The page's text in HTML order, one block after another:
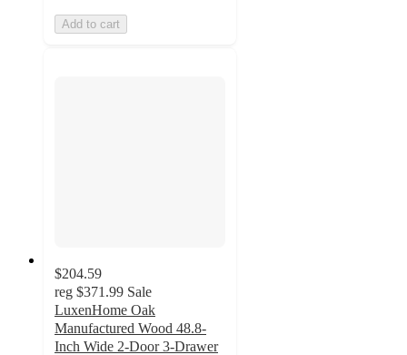
Add to cart
$204.59
reg $371.99 Sale
LuxenHome Oak
Manufactured Wood 48.8-
Inch Wide 2-Door 3-Drawer